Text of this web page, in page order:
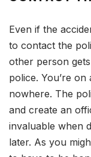
Even if the
to contact the
other person
police. You’re
nowhere. The
and create an
invaluable when
later. As you